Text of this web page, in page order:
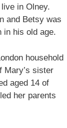
in Olney.
and Betsy was
in his old age.
household
Mary’s sister
aged 14 of
her parents